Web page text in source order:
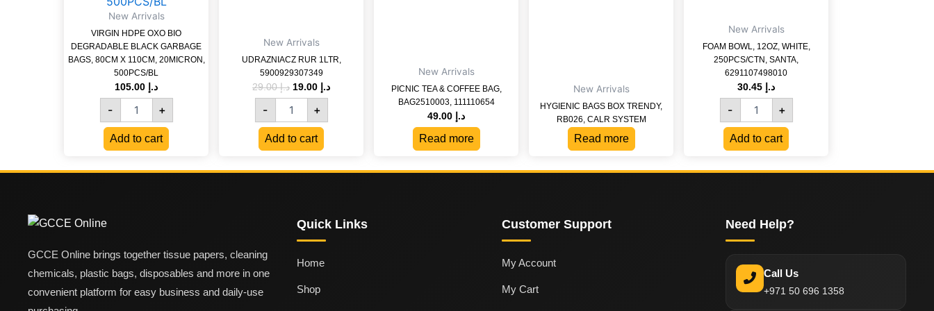
New Arrivals
VIRGIN HDPE OXO BIO
DEGRADABLE BLACK GARBAGE
BAGS, 80CM X 110CM, 20MICRON,
500PCS/BL
د.إ
-
GARBAGE
BAGS,
80CM
X
110CM,
20MICRON,
500PCS/BL
quantity
+
Add to cart
New Arrivals
UDRAZNIACZ RUR 1LTR,
5900929307349
د.إ29.00 د.إ
- +
Add to cart
New Arrivals
PICNIC TEA & COFFEE BAG,
BAG2510003, 111110654
د.إ
Read more
New Arrivals
HYGIENIC BAGS BOX TRENDY,
RB026, CALR SYSTEM
Read more
New Arrivals
FOAM BOWL, 12OZ, WHITE,
250PCS/CTN, SANTA,
6291107498010
د.إ
-
quantity
+
Add to cart
GCCE Online brings together tissue papers, cleaning
chemicals, plastic bags, disposables and more in one
convenient platform for easy business and daily-use
Quick Links
Home
Shop
Customer Support
My Account
My Cart
Need Help?
Call Us
+971 50 696 1358